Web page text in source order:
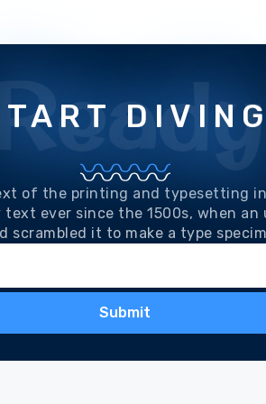
DIVING
of the printing and typesetting
ever since the 1500s, when
scrambled it to make a type
Submit